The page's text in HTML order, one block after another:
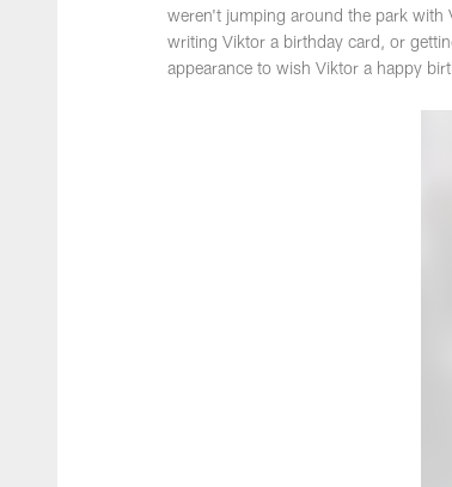
weren't jumping around the park with
writing Viktor a birthday card, or
appearance to wish Viktor a happy